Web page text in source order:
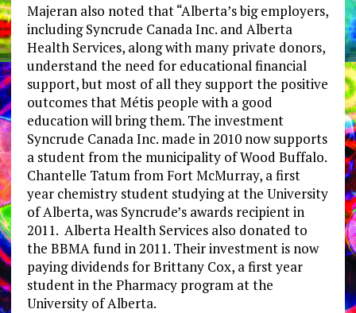
Majeran also noted that “Alberta’s big employers,
including Syncrude Canada Inc. and Alberta
Health Services, along with many private donors,
understand the need for educational financial
support, but most of all they support the positive
outcomes that Métis people with a good
education will bring them. The investment
Syncrude Canada Inc. made in 2010 now supports
a student from the municipality of Wood Buffalo.
Chantelle Tatum from Fort McMurray, a first
year chemistry student studying at the University
of Alberta, was Syncrude’s awards recipient in
2011. Alberta Health Services also donated to
the BBMA fund in 2011. Their investment is now
paying dividends for Brittany Cox, a first year
student in the Pharmacy program at the
University of Alberta.